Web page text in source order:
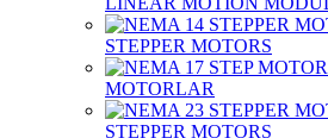
STEPPER MOTORS
MOTORLAR
STEPPER MOTORS